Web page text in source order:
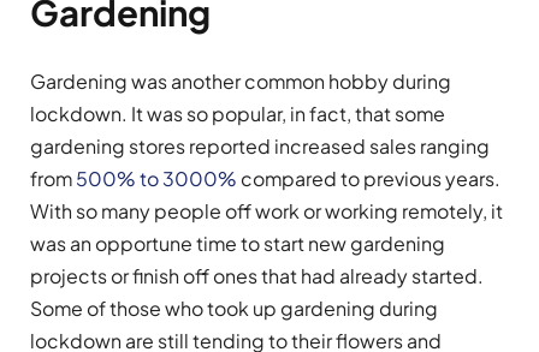
Gardening
Gardening was another common hobby during
lockdown. It was so popular, in fact, that some
gardening stores reported increased sales ranging
from500% to 3000% compared to previous years.
With so many people off work or working remotely, it
was an opportune time to start new gardening
projects or finish off ones that had already started.
Some of those who took up gardening during
lockdown are still tending to their flowers and